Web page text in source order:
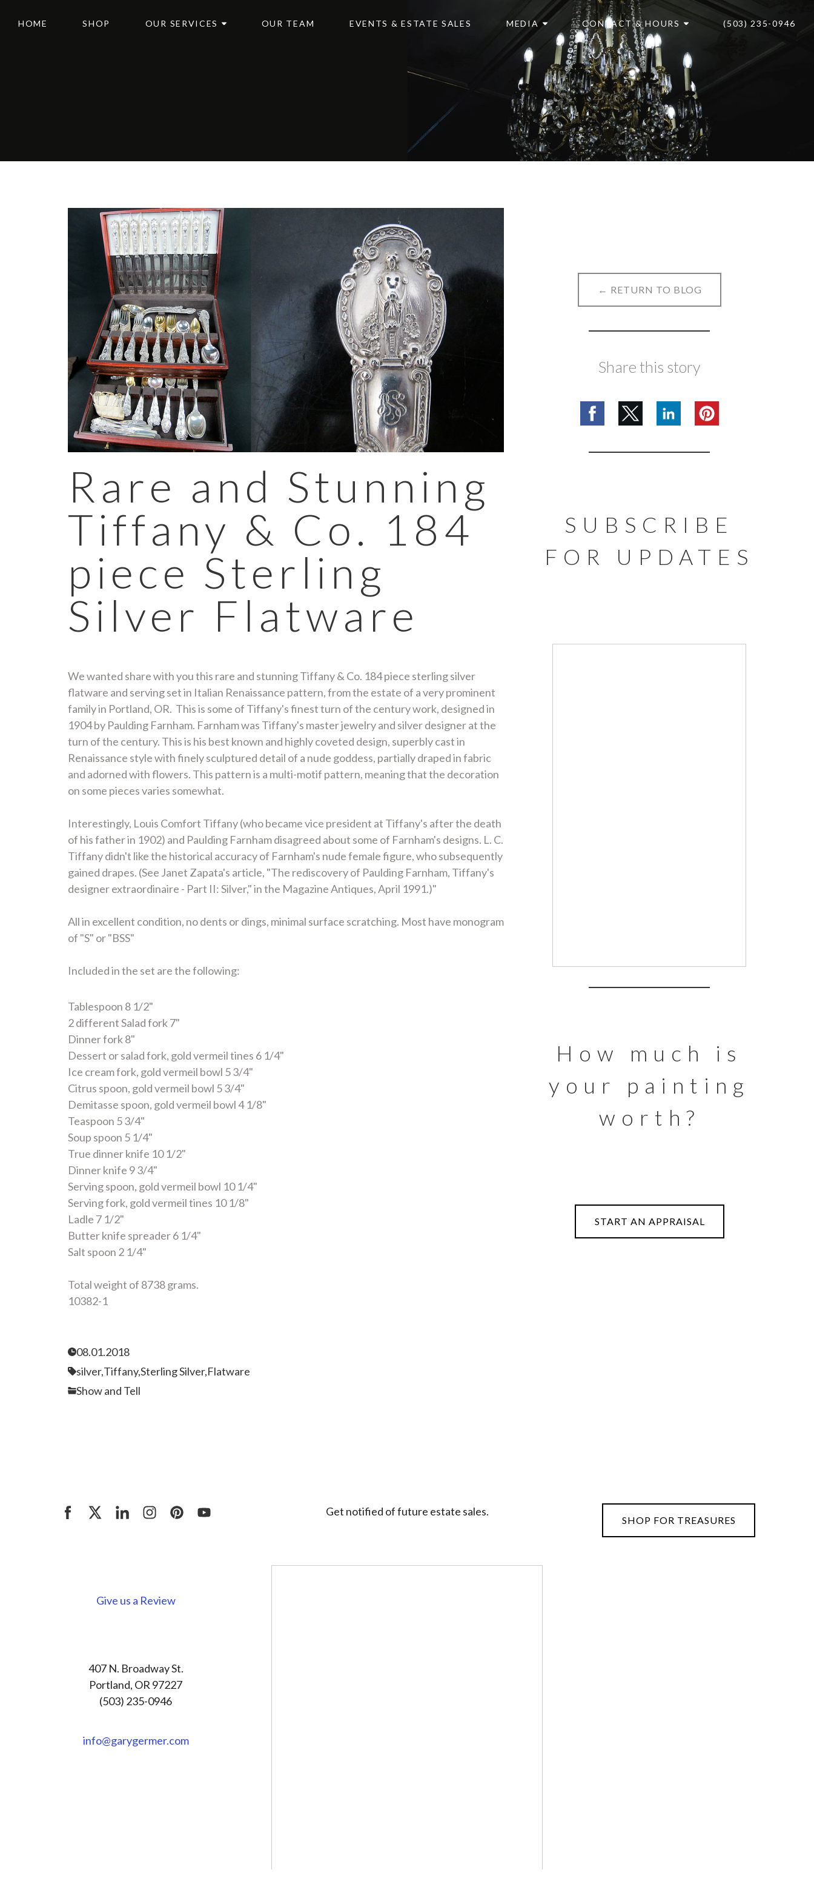
HOME SHOP OUR SERVICES OUR TEAM EVENTS & ESTATE SALES MEDIA CONTACT & HOURS (503) 235-0946
Rare and Stunning
Tiffany & Co. 184
piece Sterling
Silver Flatware
We wanted share with you this rare and stunning Tiffany & Co. 184 piece sterling silver
flatware and serving set in Italian Renaissance pattern, from the estate of a very prominent
family in Portland, OR. This is some of Tiffany's finest turn of the century work, designed in
1904 by Paulding Farnham. Farnham was Tiffany's master jewelry and silver designer at the
turn of the century. This is his best known and highly coveted design, superbly cast in
Renaissance style with finely sculptured detail of a nude goddess, partially draped in fabric
and adorned with flowers. This pattern is a multi-motif pattern, meaning that the decoration
on some pieces varies somewhat.
Interestingly, Louis Comfort Tiffany (who became vice president at Tiffany's after the death
of his father in 1902) and Paulding Farnham disagreed about some of Farnham's designs. L. C.
Tiffany didn't like the historical accuracy of Farnham's nude female figure, who subsequently
gained drapes. (See Janet Zapata's article, "The rediscovery of Paulding Farnham, Tiffany's
designer extraordinaire - Part II: Silver," in the Magazine Antiques, April 1991.)"
All in excellent condition, no dents or dings, minimal surface scratching. Most have monogram
of "S" or "BSS"
Included in the set are the following:
Tablespoon 8 1/2"
2 different Salad fork 7"
Dinner fork 8"
Dessert or salad fork, gold vermeil tines 6 1/4"
Ice cream fork, gold vermeil bowl 5 3/4"
Citrus spoon, gold vermeil bowl 5 3/4"
Demitasse spoon, gold vermeil bowl 4 1/8"
Teaspoon 5 3/4"
Soup spoon 5 1/4"
True dinner knife 10 1/2"
Dinner knife 9 3/4"
Serving spoon, gold vermeil bowl 10 1/4"
Serving fork, gold vermeil tines 10 1/8"
Ladle 7 1/2"
Butter knife spreader 6 1/4"
Salt spoon 2 1/4"
Total weight of 8738 grams.
10382-1
08.01.2018
silver,Tiffany,Sterling Silver,Flatware
Show and Tell
← RETURN TO BLOG
Share this story
SUBSCRIBE
FOR UPDATES
How much is
your painting
worth?
START AN APPRAISAL
Give us a Review
407 N. Broadway St.
Portland, OR 97227
(503) 235-0946
info@garygermer.com
Get notified of future estate sales.
SHOP FOR TREASURES